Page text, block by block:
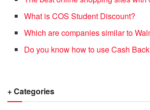
What is COS Student Discount?
Which are companies similar to
Do you know how to use Cash
+ Categories